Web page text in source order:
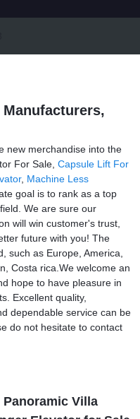
new merchandise into the
For Sale, Capsule Lift For
, Machine Less
goal is to rank as a top
We are sure our
will win customer's trust,
future with you! The
such as Europe, America,
Costa rica.We welcome an
hope to have pleasure in
Excellent quality,
dependable service can be
do not hesitate to contact
Villa